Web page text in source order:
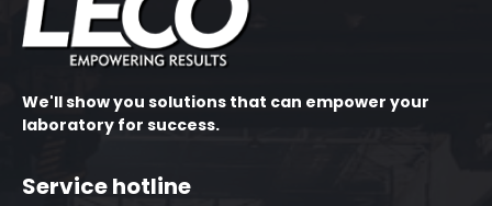
We'll show you solutions that can empower your
laboratory for success.
Service hotline